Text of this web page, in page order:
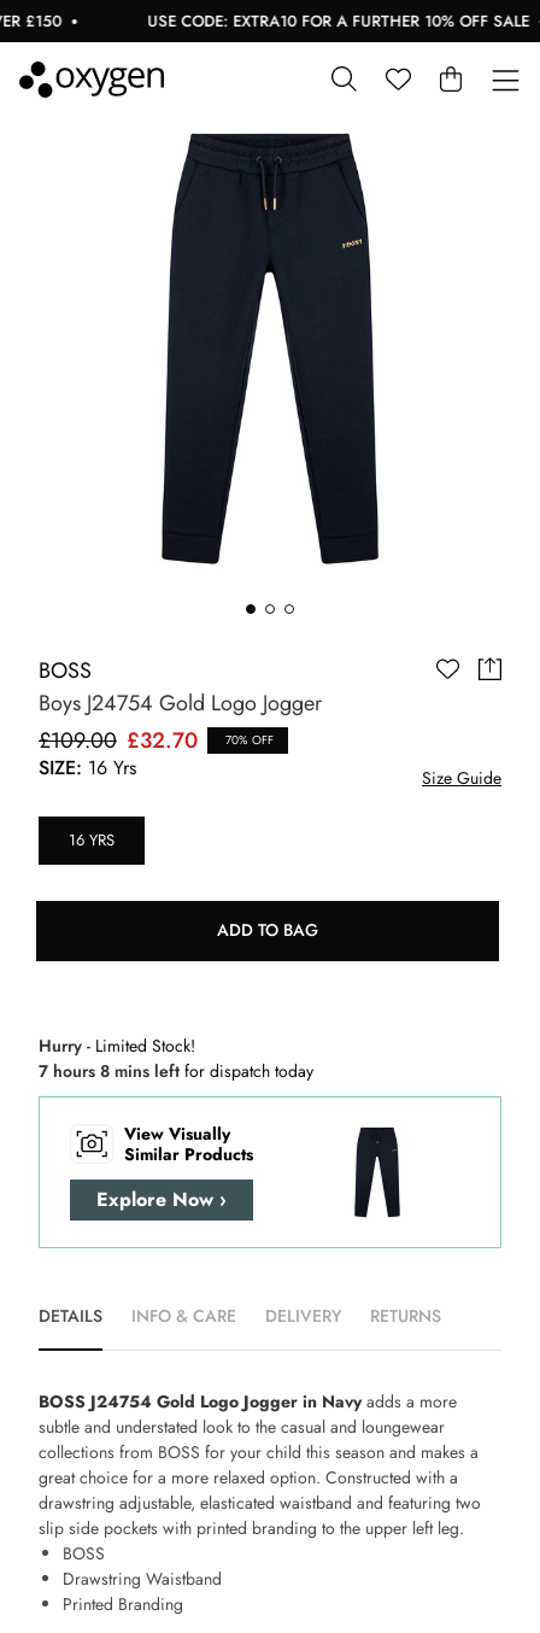
£150 USE CODE: EXTRA10 FOR A FURTHER 10% OFF SALE
BOSS
Boys J24754 Gold Logo Jogger
£109.00 £32.70 70% OFF
SIZE: 16 Yrs Size Guide
16 YRS
ADD TO BAG
Hurry - Limited Stock!
7 hours 8 mins left for dispatch today
View Visually
Similar Products
Explore Now ›
DETAILS INFO & CARE DELIVERY RETURNS
BOSS J24754 Gold Logo Jogger in Navyadds a more
subtle and understated look to the casual and loungewear
collections from BOSS for your child this season and makes a
great choice for a more relaxed option. Constructed with a
drawstring adjustable, elasticated waistband and featuring two
slip side pockets with printed branding to the upper left leg.
BOSS
Drawstring Waistband
Printed Branding